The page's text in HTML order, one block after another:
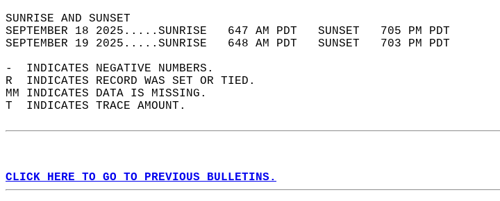
SUNRISE AND SUNSET
SEPTEMBER 18 2025.....SUNRISE   647 AM PDT   SUNSET   705 PM PDT
SEPTEMBER 19 2025.....SUNRISE   648 AM PDT   SUNSET   703 PM PDT
-  INDICATES NEGATIVE NUMBERS.
R  INDICATES RECORD WAS SET OR TIED.
MM INDICATES DATA IS MISSING.
T  INDICATES TRACE AMOUNT.
CLICK HERE TO GO TO PREVIOUS BULLETINS.